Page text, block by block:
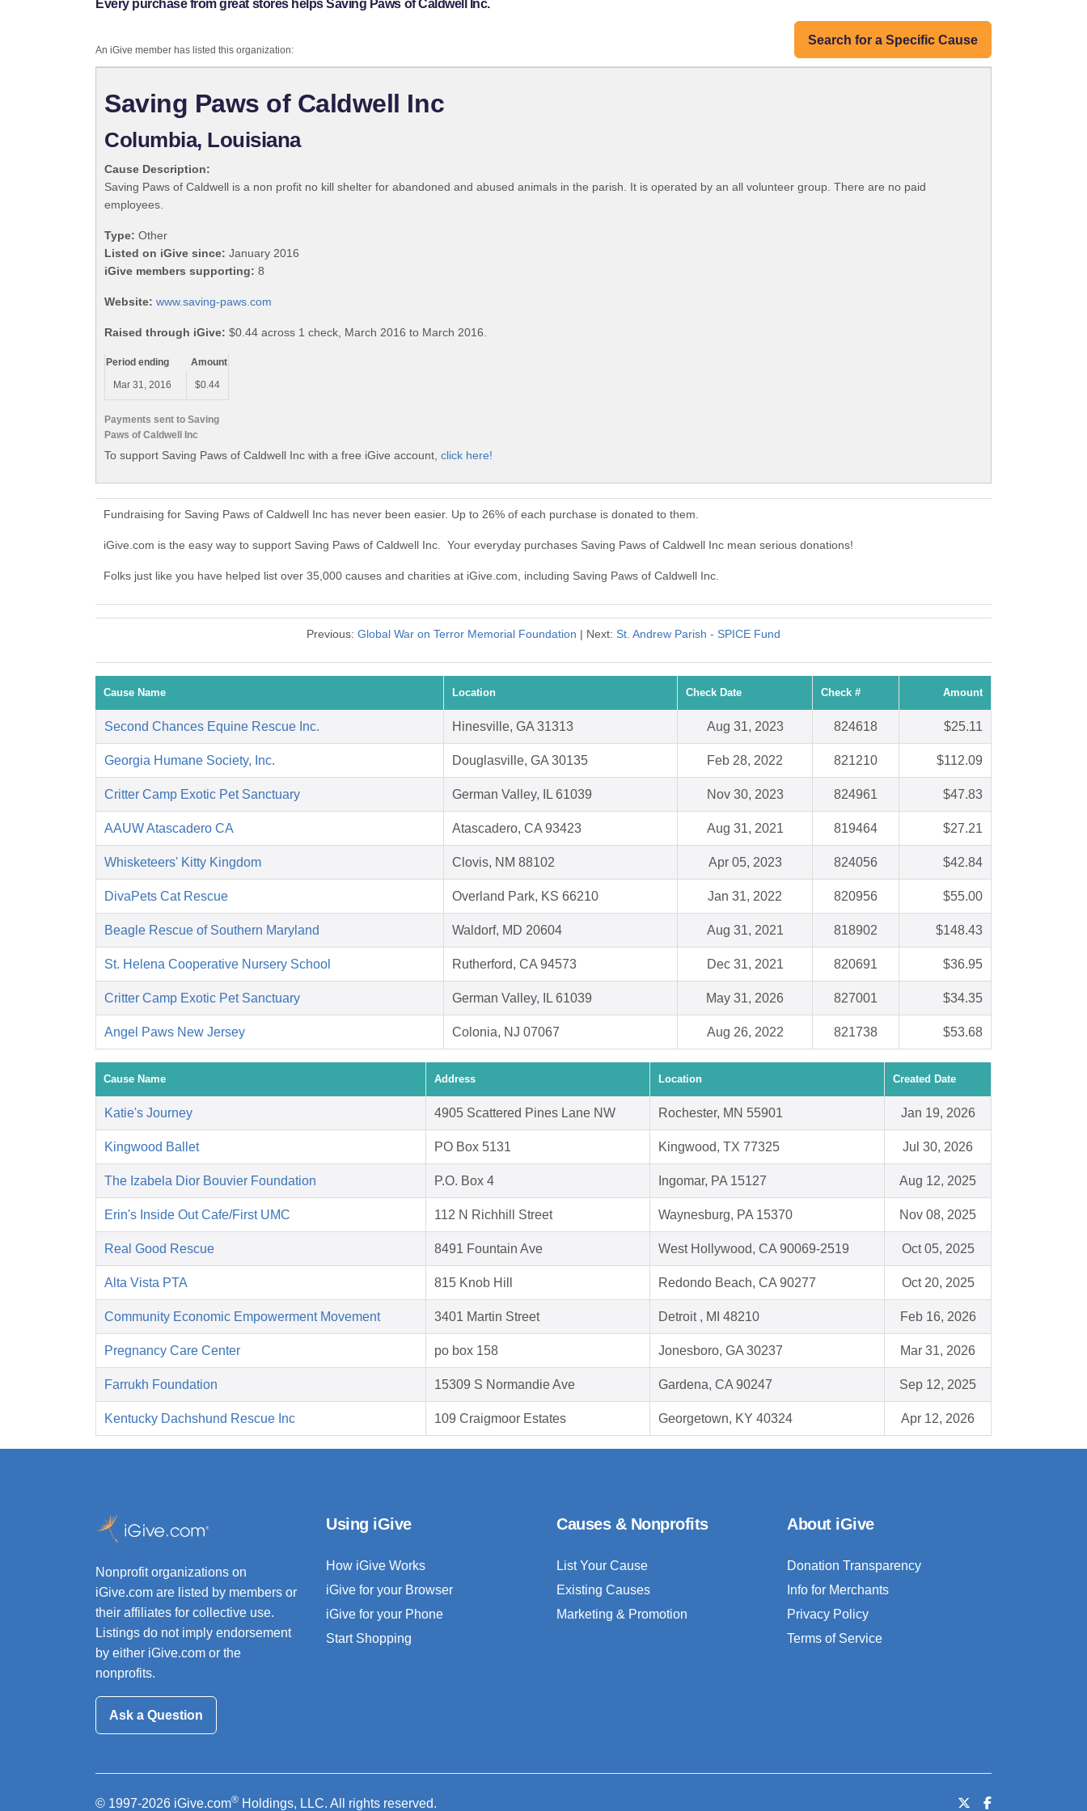
Every purchase from great stores helps Saving Paws of Caldwell Inc.
Search for a Specific Cause
An iGive member has listed this organization:
Saving Paws of Caldwell Inc
Columbia, Louisiana
Cause Description:
Saving Paws of Caldwell is a non profit no kill shelter for abandoned and abused animals in the parish. It is operated by an all volunteer group. There are no paid
employees.
Type: Other
Listed on iGive since: January 2016
iGive members supporting: 8
Website: www.saving-paws.com
Raised through iGive: $0.44 across 1 check, March 2016 to March 2016.
Payments sent to Saving
Paws of Caldwell Inc
Period ending
Amount
Mar 31, 2016
$0.44
To support Saving Paws of Caldwell Inc with a free iGive account, click here!
Fundraising for Saving Paws of Caldwell Inc has never been easier. Up to 26% of each purchase is donated to them.
iGive.com is the easy way to support Saving Paws of Caldwell Inc. Your everyday purchases Saving Paws of Caldwell Inc mean serious donations!
Folks just like you have helped list over 35,000 causes and charities at iGive.com, including Saving Paws of Caldwell Inc.
Previous: Global War on Terror Memorial Foundation | Next: St. Andrew Parish - SPICE Fund
Cause Name Location Check Date Check # Amount
Second Chances Equine Rescue Inc. Hinesville, GA 31313 Aug 31, 2023 824618 $25.11
Georgia Humane Society, Inc. Douglasville, GA 30135 Feb 28, 2022 821210 $112.09
Critter Camp Exotic Pet Sanctuary German Valley, IL 61039 Nov 30, 2023 824961 $47.83
AAUW Atascadero CA Atascadero, CA 93423 Aug 31, 2021 819464 $27.21
Whisketeers' Kitty Kingdom Clovis, NM 88102 Apr 05, 2023 824056 $42.84
DivaPets Cat Rescue Overland Park, KS 66210 Jan 31, 2022 820956 $55.00
Beagle Rescue of Southern Maryland Waldorf, MD 20604 Aug 31, 2021 818902 $148.43
St. Helena Cooperative Nursery School Rutherford, CA 94573 Dec 31, 2021 820691 $36.95
Critter Camp Exotic Pet Sanctuary German Valley, IL 61039 May 31, 2026 827001 $34.35
Angel Paws New Jersey Colonia, NJ 07067 Aug 26, 2022 821738 $53.68
Cause Name Address Location Created Date
Katie's Journey 4905 Scattered Pines Lane NW Rochester, MN 55901 Jan 19, 2026
Kingwood Ballet PO Box 5131 Kingwood, TX 77325 Jul 30, 2026
The Izabela Dior Bouvier Foundation P.O. Box 4 Ingomar, PA 15127 Aug 12, 2025
Erin's Inside Out Cafe/First UMC 112 N Richhill Street Waynesburg, PA 15370 Nov 08, 2025
Real Good Rescue 8491 Fountain Ave West Hollywood, CA 90069-2519 Oct 05, 2025
Alta Vista PTA 815 Knob Hill Redondo Beach, CA 90277 Oct 20, 2025
Community Economic Empowerment Movement 3401 Martin Street Detroit , MI 48210 Feb 16, 2026
Pregnancy Care Center po box 158 Jonesboro, GA 30237 Mar 31, 2026
Farrukh Foundation 15309 S Normandie Ave Gardena, CA 90247 Sep 12, 2025
Kentucky Dachshund Rescue Inc 109 Craigmoor Estates Georgetown, KY 40324 Apr 12, 2026
Nonprofit organizations on
iGive.com are listed by members or
their affiliates for collective use.
Listings do not imply endorsement
by either iGive.com or the
nonprofits.
Ask a Question
Using iGive
How iGive Works
iGive for your Browser
iGive for your Phone
Start Shopping
Causes & Nonprofits
List Your Cause
Existing Causes
Marketing & Promotion
About iGive
Donation Transparency
Info for Merchants
Privacy Policy
Terms of Service
© 1997-2026 iGive.com® Holdings, LLC. All rights reserved.